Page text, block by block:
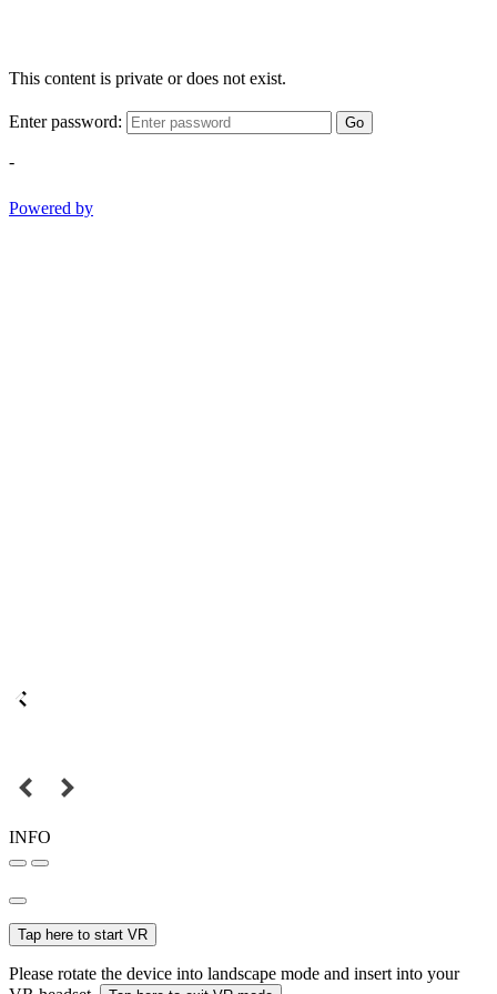
This content is private or does not exist.
Enter password: Go
-
Powered by
INFO
Tap here to start VR
Please rotate the device into landscape mode and insert into your